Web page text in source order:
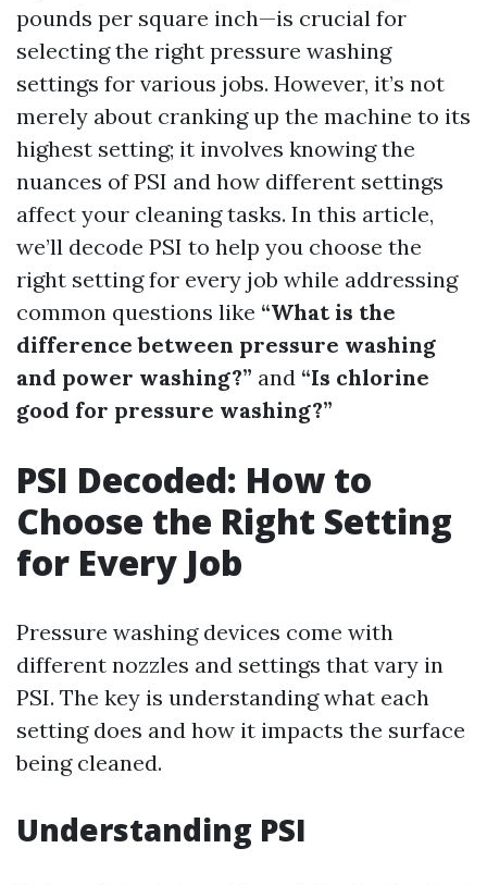
pounds per square inch—is crucial for
selecting the right pressure washing
settings for various jobs. However, it’s not
merely about cranking up the machine to its
highest setting; it involves knowing the
nuances of PSI and how different settings
affect your cleaning tasks. In this article,
we’ll decode PSI to help you choose the
right setting for every job while addressing
common questions like “What is the
difference between pressure washing
and power washing?” and “Is chlorine
good for pressure washing?”
PSI Decoded: How to
Choose the Right Setting
for Every Job
Pressure washing devices come with
different nozzles and settings that vary in
PSI. The key is understanding what each
setting does and how it impacts the surface
being cleaned.
Understanding PSI